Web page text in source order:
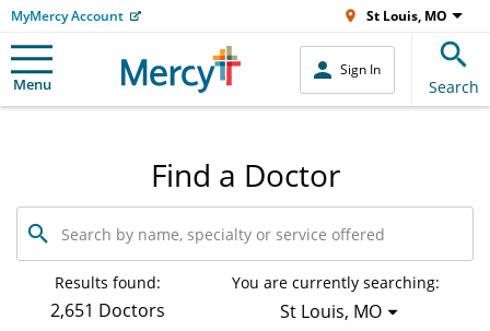
MyMercy Account St Louis, MO
Menu
Sign In
Search
Find a Doctor
Search
by
name,
specialty
service
Results found:
2,651 Doctors
You are currently searching:
St Louis, MO